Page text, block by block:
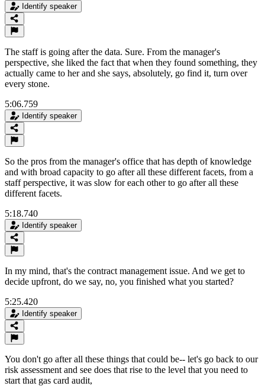
Identify speaker
The staff is going after the data. Sure. From the manager's
perspective, she liked the fact that when they found something, they
actually came to her and she says, absolutely, go find it, turn over
every stone.
5:06.759
Identify speaker
So the pros from the manager's office that has depth of knowledge
and with broad capacity to go after all these different facets, from a
staff perspective, it was slow for each other to go after all these
different facets.
5:18.740
Identify speaker
In my mind, that's the contract management issue. And we get to
decide upfront, do we say, no, you finished what you started?
5:25.420
Identify speaker
You don't go after all these things that could be-- let's go back to our
risk assessment and see does that rise to the level that you need to
start that gas card audit,